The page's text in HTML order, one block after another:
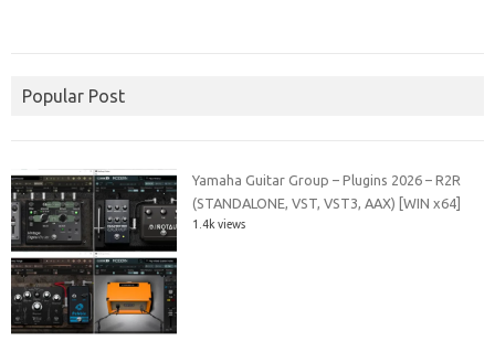
Popular Post
Yamaha Guitar Group – Plugins 2026 – R2R
(STANDALONE, VST, VST3, AAX) [WIN x64]
1.4k views